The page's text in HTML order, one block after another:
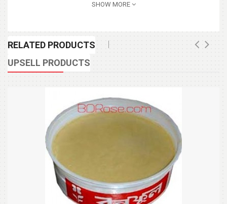
SHOW MORE
RELATED PRODUCTS
UPSELL PRODUCTS